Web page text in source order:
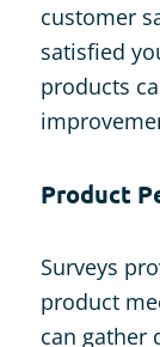
customer
satisfied
products
Product
Surveys
product
can gather